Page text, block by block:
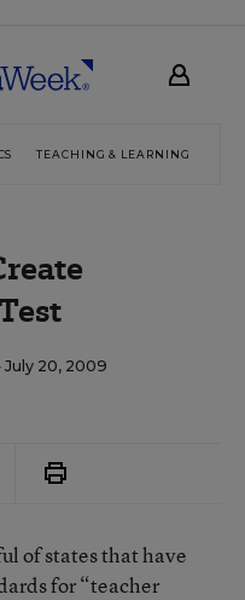
TEACHING & LEARNING
20, 2009
of states that have
for “teacher